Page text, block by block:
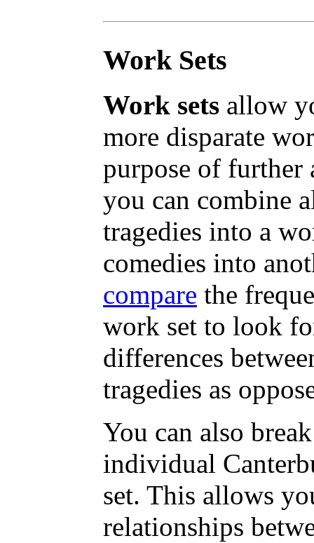
Work Sets
Work sets allow
more disparate
purpose of further
you can combine
tragedies into a
comedies into
compare the
work set to look
differences
tragedies as
You can also
individual
set. This allows
relationships